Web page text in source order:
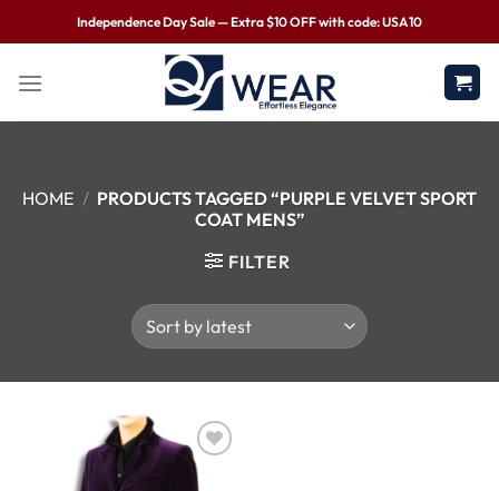
Independence Day Sale — Extra $10 OFF with code: USA10
HOME / PRODUCTS TAGGED “PURPLE VELVET SPORT
COAT MENS”
FILTER
Wishlist